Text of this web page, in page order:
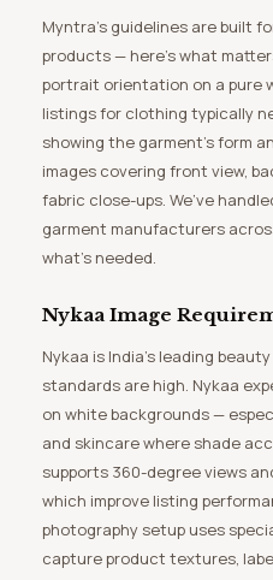
Myntra’s guidelines are built for fashion and lifestyle
products — here’s what
portrait orientation on a pure
listings for clothing typically
showing the garment’s form
images covering front view,
fabric close-ups. We’ve
garment manufacturers
what’s needed.
Nykaa Image
Nykaa is India’s leading beauty marketplace, and their image
standards are high. Nykaa
on white backgrounds —
and skincare where shade
supports 360-degree views
which improve listing
photography setup uses
capture product textures,